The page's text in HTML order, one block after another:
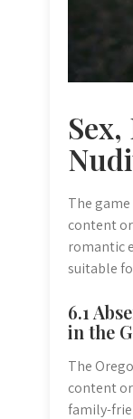
The
content
romantic
suitable
6.1
in the
The
content
family-